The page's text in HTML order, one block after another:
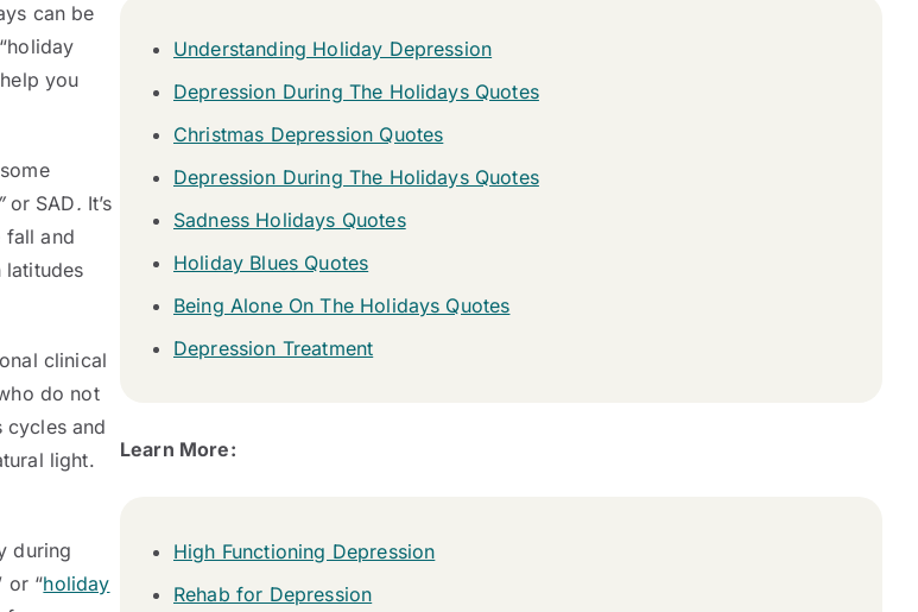
can be
you
or SAD. It’s
fall and
latitudes
clinical
do not
cycles and
light.
during
or “holiday
Understanding Holiday Depression
Depression During The Holidays Quotes
Christmas Depression Quotes
Depression During The Holidays Quotes
Sadness Holidays Quotes
Holiday Blues Quotes
Being Alone On The Holidays Quotes
Depression Treatment
Learn More:
High Functioning Depression
Rehab for Depression